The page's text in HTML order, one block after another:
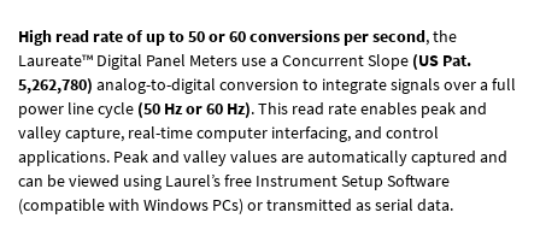
High read rate of up to 50 or 60 conversions per second, the
Laureate™ Digital Panel Meters use a Concurrent Slope (US Pat.
5,262,780) analog-to-digital conversion to integrate signals over a full
power line cycle (50 Hz or 60 Hz). This read rate enables peak and
valley capture, real-time computer interfacing, and control
applications. Peak and valley values are automatically captured and
can be viewed using Laurel’s free Instrument Setup Software
(compatible with Windows PCs) or transmitted as serial data.